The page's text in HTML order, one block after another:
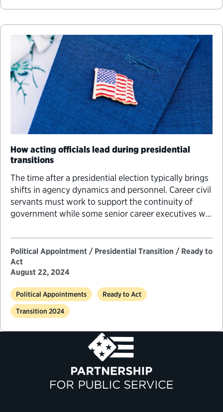
How acting officials lead during presidential
transitions
The time after a presidential election typically brings
shifts in agency dynamics and personnel. Career civil
servants must work to support the continuity of
government while some senior career executives will
positions previously held by political appointees to
ensure that agency priorities are met.
Political Appointment / Presidential Transition / Ready to
Act
August 22, 2024
Political Appointments Ready to Act
Transition 2024